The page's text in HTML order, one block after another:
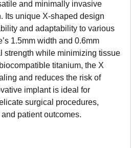
and minimally invasive
Its unique X-shaped design
and adaptability to various
1.5mm width and 0.6mm
strength while minimizing tissue
titanium, the X
and reduces the risk of
implant is ideal for
surgical procedures,
patient outcomes.